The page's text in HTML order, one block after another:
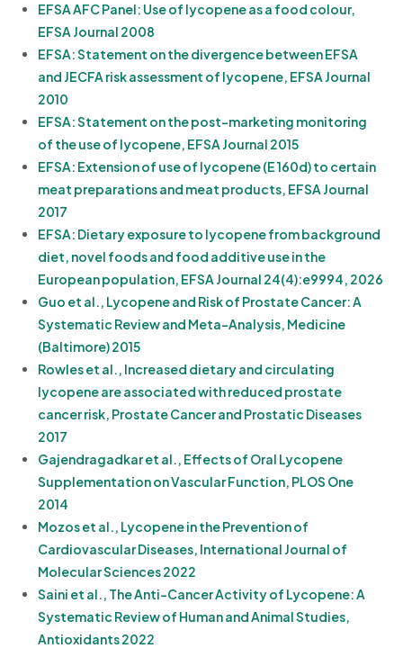
EFSA AFC Panel: Use of lycopene as a food colour,
EFSA Journal 2008
EFSA: Statement on the divergence between EFSA
and JECFA risk assessment of lycopene, EFSA Journal
2010
EFSA: Statement on the post-marketing monitoring
of the use of lycopene, EFSA Journal 2015
EFSA: Extension of use of lycopene (E 160d) to certain
meat preparations and meat products, EFSA Journal
2017
EFSA: Dietary exposure to lycopene from background
diet, novel foods and food additive use in the
European population, EFSA Journal 24(4):e9994, 2026
Guo et al., Lycopene and Risk of Prostate Cancer: A
Systematic Review and Meta-Analysis, Medicine
(Baltimore) 2015
Rowles et al., Increased dietary and circulating
lycopene are associated with reduced prostate
cancer risk, Prostate Cancer and Prostatic Diseases
2017
Gajendragadkar et al., Effects of Oral Lycopene
Supplementation on Vascular Function, PLOS One
2014
Mozos et al., Lycopene in the Prevention of
Cardiovascular Diseases, International Journal of
Molecular Sciences 2022
Saini et al., The Anti-Cancer Activity of Lycopene: A
Systematic Review of Human and Animal Studies,
Antioxidants 2022